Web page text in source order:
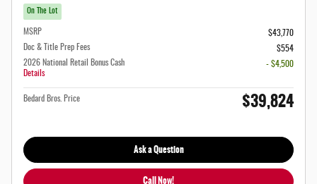
On The Lot
MSRP
$43,770
Doc & Title Prep Fees
$554
2026 National Retail Bonus Cash
Details
- $4,500
Bedard Bros. Price $39,824
Ask a Question
Call Now!